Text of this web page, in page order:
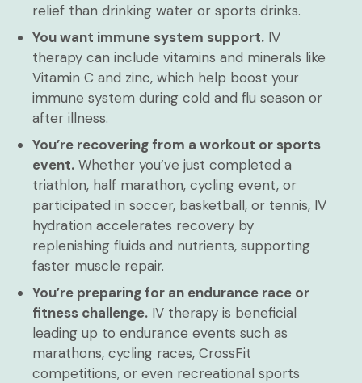
relief than drinking water or sports drinks.
You want immune system support. IV
therapy can include vitamins and minerals like
Vitamin C and zinc, which help boost your
immune system during cold and flu season or
after illness.
You’re recovering from a workout or sports
event. Whether you’ve just completed a
triathlon, half marathon, cycling event, or
participated in soccer, basketball, or tennis, IV
hydration accelerates recovery by
replenishing fluids and nutrients, supporting
faster muscle repair.
You’re preparing for an endurance race or
fitness challenge. IV therapy is beneficial
leading up to endurance events such as
marathons, cycling races, CrossFit
competitions, or even recreational sports